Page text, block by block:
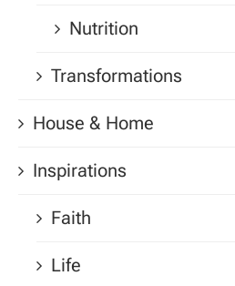
Nutrition
Transformations
House & Home
Inspirations
Faith
Life